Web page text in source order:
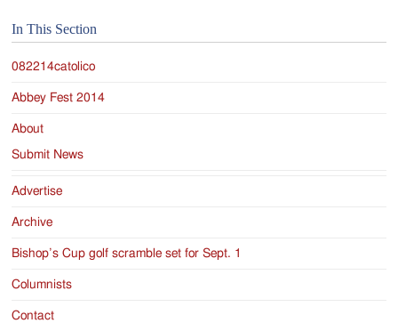
Since
1954
In This Section
082214catolico
Abbey Fest 2014
About
Submit News
Advertise
Archive
Bishop’s Cup golf scramble set for Sept. 1
Columnists
Contact